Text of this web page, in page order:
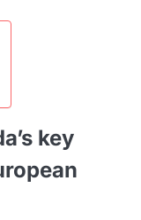
key